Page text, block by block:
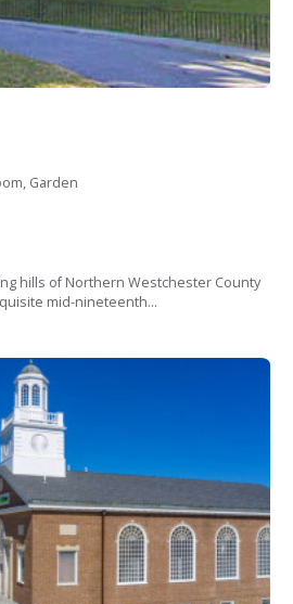
Garden
hills of Northern Westchester County
mid-nineteenth...